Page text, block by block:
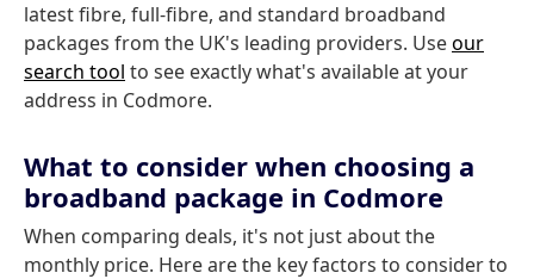
latest fibre, full-fibre, and standard broadband
packages from the UK's leading providers. Useour
search tool to see exactly what's available at your
address in Codmore.
What to consider when choosing a
broadband package in Codmore
When comparing deals, it's not just about the
monthly price. Here are the key factors to consider to